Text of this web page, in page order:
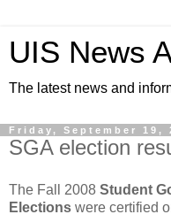
UIS News
The latest news and
Friday, September 19,
SGA election
The Fall 2008 Student
Elections were certified